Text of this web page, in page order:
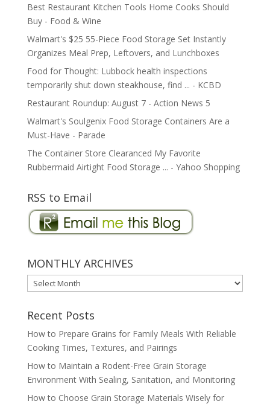
Best Restaurant Kitchen Tools Home Cooks Should
Buy - Food & Wine
Walmart's $25 55-Piece Food Storage Set Instantly
Organizes Meal Prep, Leftovers, and Lunchboxes
Food for Thought: Lubbock health inspections
temporarily shut down steakhouse, find ... - KCBD
Restaurant Roundup: August 7 - Action News 5
Walmart's Soulgenix Food Storage Containers Are a
Must-Have - Parade
The Container Store Clearanced My Favorite
Rubbermaid Airtight Food Storage ... - Yahoo Shopping
RSS to Email
MONTHLY ARCHIVES
MONTHLY
ARCHIVES
Recent Posts
How to Prepare Grains for Family Meals With Reliable
Cooking Times, Textures, and Pairings
How to Maintain a Rodent-Free Grain Storage
Environment With Sealing, Sanitation, and Monitoring
How to Choose Grain Storage Materials Wisely for